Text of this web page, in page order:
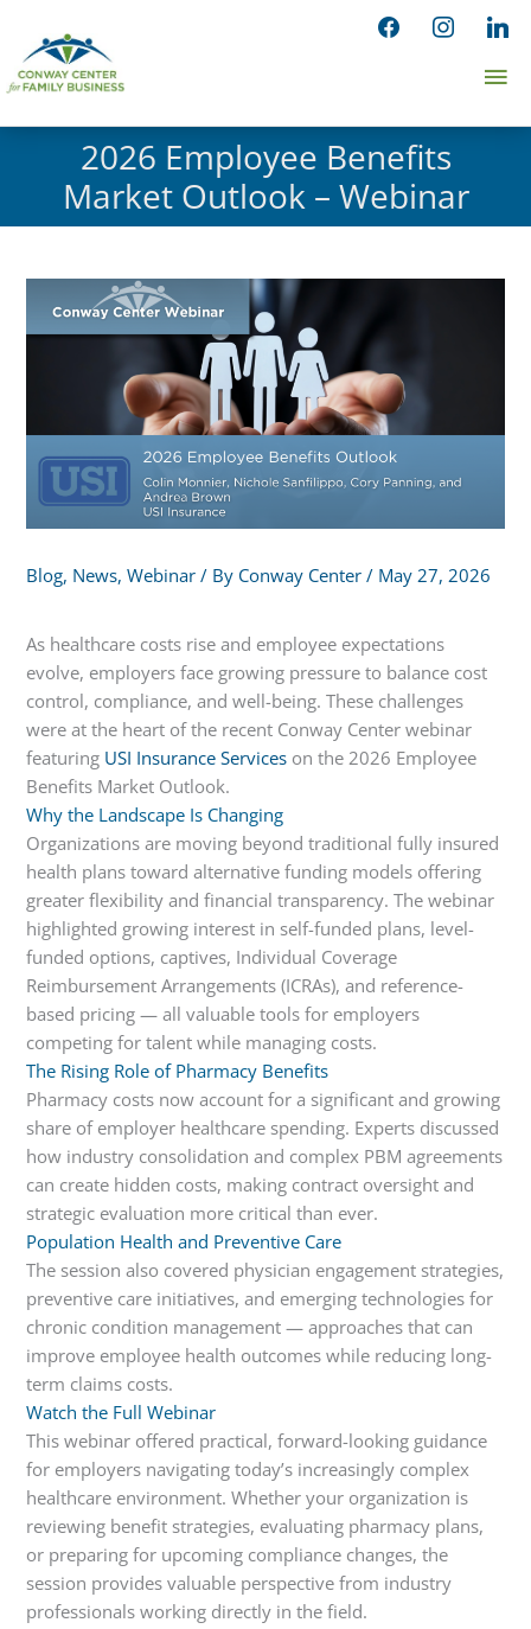
content
facebookinstagram
2026 Employee Benefits
Market Outlook – Webinar
Blog, News,Webinar / By Conway Center/ May 27, 2026
As healthcare costs rise and employee expectations
evolve, employers face growing pressure to balance cost
control, compliance, and well-being. These challenges
were at the heart of the recent Conway Center webinar
featuring USI Insurance Services on the 2026 Employee
Benefits Market Outlook.
Why the Landscape Is Changing
Organizations are moving beyond traditional fully insured
health plans toward alternative funding models offering
greater flexibility and financial transparency. The webinar
highlighted growing interest in self-funded plans, level-
funded options, captives, Individual Coverage
Reimbursement Arrangements (ICRAs), and reference-
based pricing — all valuable tools for employers
competing for talent while managing costs.
The Rising Role of Pharmacy Benefits
Pharmacy costs now account for a significant and growing
share of employer healthcare spending. Experts discussed
how industry consolidation and complex PBM agreements
can create hidden costs, making contract oversight and
strategic evaluation more critical than ever.
Population Health and Preventive Care
The session also covered physician engagement strategies,
preventive care initiatives, and emerging technologies for
chronic condition management — approaches that can
improve employee health outcomes while reducing long-
term claims costs.
Watch the Full Webinar
This webinar offered practical, forward-looking guidance
for employers navigating today’s increasingly complex
healthcare environment. Whether your organization is
reviewing benefit strategies, evaluating pharmacy plans,
or preparing for upcoming compliance changes, the
session provides valuable perspective from industry
professionals working directly in the field.